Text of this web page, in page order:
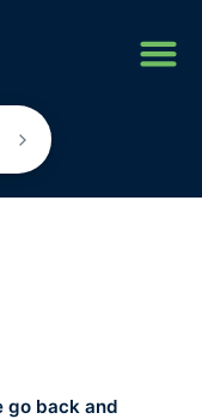
go back and